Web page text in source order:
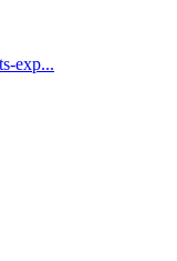
exp...